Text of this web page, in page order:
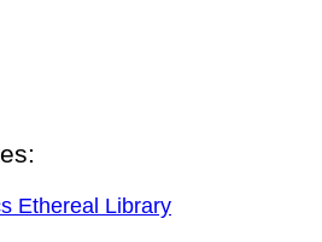
Ethereal Library